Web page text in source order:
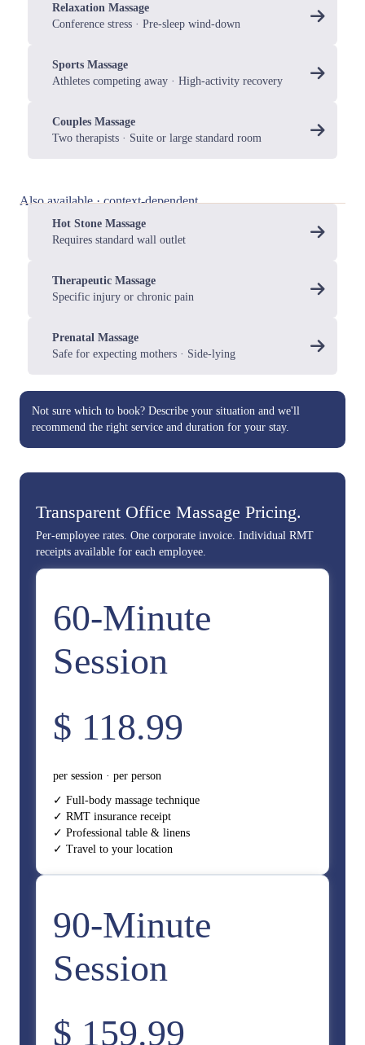
Relaxation Massage
Conference stress · Pre-sleep wind-down
Sports Massage
Athletes competing away · High-activity recovery
Couples Massage
Two therapists · Suite or large standard room
Also available · context-dependent
Hot Stone Massage
Requires standard wall outlet
Therapeutic Massage
Specific injury or chronic pain
Prenatal Massage
Safe for expecting mothers · Side-lying
Not sure which to book? Describe your situation and we'll
recommend the right service and duration for your stay.
Transparent Office Massage Pricing.
Per-employee rates. One corporate invoice. Individual RMT
receipts available for each employee.
60-Minute
Session
$ 118.99
per session · per person
✓ Full-body massage technique
✓ RMT insurance receipt
✓ Professional table & linens
✓ Travel to your location
90-Minute
Session
$ 159.99